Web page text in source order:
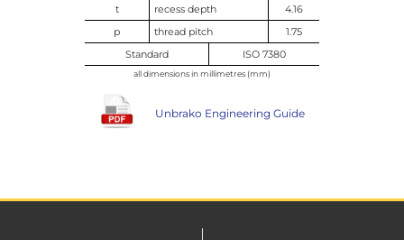
t
recess depth
4.16
p
thread pitch
1.75
Standard
ISO 7380
all dimensions in millimetres (mm)
Unbrako Engineering Guide